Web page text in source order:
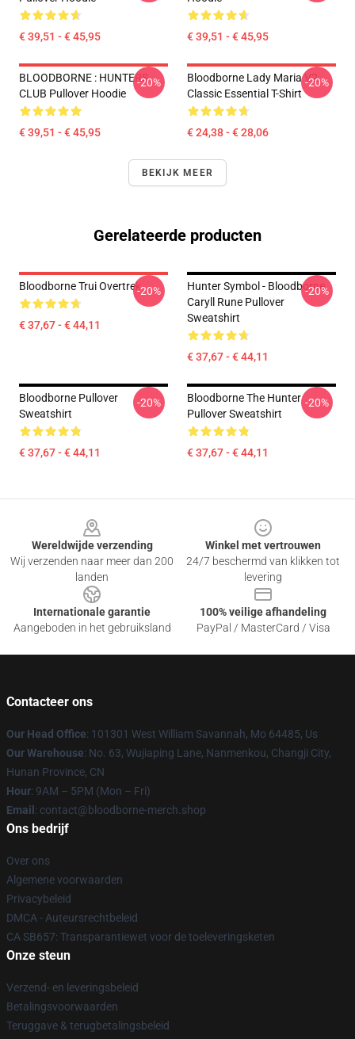
€ 39,51 - € 45,95 € 39,51 - € 45,95
BLOODBORNE : HUNTERS
CLUB Pullover Hoodie
€ 39,51 - € 45,95
-20%
Bloodborne Lady Maria V2
Classic Essential T-Shirt
€ 24,38 - € 28,06
-20%
BEKIJK MEER
Gerelateerde producten
Bloodborne Trui Overtrek
€ 37,67 - € 44,11
-20%
Hunter Symbol - Bloodborne
Caryll Rune Pullover
Sweatshirt
€ 37,67 - € 44,11
-20%
Bloodborne Pullover
Sweatshirt
€ 37,67 - € 44,11
-20%
Bloodborne The Hunter
Pullover Sweatshirt
€ 37,67 - € 44,11
-20%
Wereldwijde verzending
Wij verzenden naar meer dan 200
landen
Winkel met vertrouwen
24/7 beschermd van klikken tot
levering
Internationale garantie
Aangeboden in het gebruiksland
100% veilige afhandeling
PayPal / MasterCard / Visa
Contacteer ons
Our Head Office: 101301 West William Savannah, Mo 64485, Us
Our Warehouse: No. 63, Wujiaping Lane, Nanmenkou, Changji City,
Hunan Province, CN
Hour: 9AM – 5PM (Mon – Fri)
Email : contact@bloodborne-merch.shop
Ons bedrijf
Over ons
Algemene voorwaarden
Privacybeleid
DMCA - Auteursrechtbeleid
CA SB657: Transparantiewet voor de toeleveringsketen
Onze steun
Verzend- en leveringsbeleid
Betalingsvoorwaarden
Teruggave & terugbetalingsbeleid